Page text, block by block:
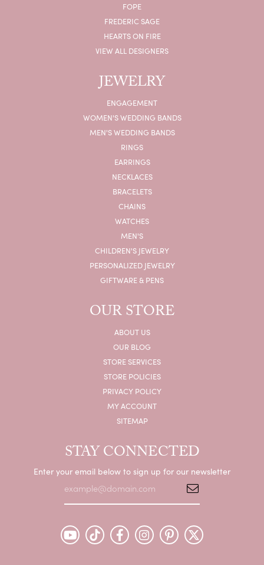
FOPE
FREDERIC SAGE
HEARTS ON FIRE
VIEW ALL DESIGNERS
JEWELRY
ENGAGEMENT
WOMEN'S WEDDING BANDS
MEN'S WEDDING BANDS
RINGS
EARRINGS
NECKLACES
BRACELETS
CHAINS
WATCHES
MEN'S
CHILDREN'S JEWELRY
PERSONALIZED JEWELRY
GIFTWARE & PENS
OUR STORE
ABOUT US
OUR BLOG
STORE SERVICES
STORE POLICIES
PRIVACY POLICY
MY ACCOUNT
SITEMAP
STAY CONNECTED
Enter your email below to sign up for our newsletter